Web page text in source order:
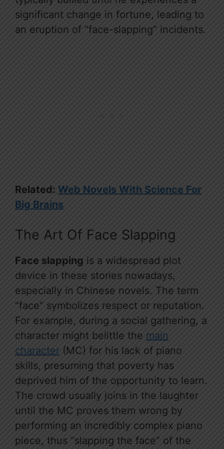
significant change in fortune, leading to
an eruption of “face-slapping” incidents.
Related: Web Novels With Science For
Big Brains
The Art Of Face Slapping
Face slapping is a widespread plot
device in these stories nowadays,
especially in Chinese novels. The term
“face” symbolizes respect or reputation.
For example, during a social gathering, a
character might belittle the main
character (MC) for his lack of piano
skills, presuming that poverty has
deprived him of the opportunity to learn.
The crowd usually joins in the laughter
until the MC proves them wrong by
performing an incredibly complex piano
piece, thus “slapping the face” of the